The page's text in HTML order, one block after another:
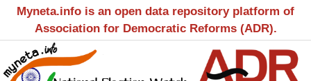
Myneta.info is an open data repository platform of
Association for Democratic Reforms (ADR).